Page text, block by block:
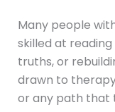
Many people
skilled at
truths, or
drawn to
or any path that